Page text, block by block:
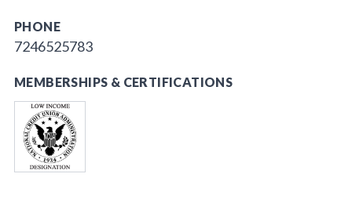
PHONE
7246525783
MEMBERSHIPS & CERTIFICATIONS